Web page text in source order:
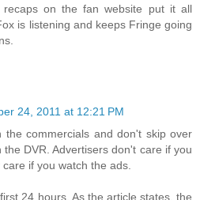
on the fan website put it all
is listening and keeps Fringe going
24, 2011 at 12:21 PM
the commercials and don't skip over
DVR. Advertisers don't care if you
if you watch the ads.
24 hours. As the article states, the